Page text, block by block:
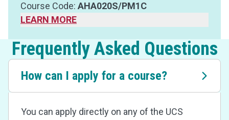
Course Code: AHA020S/PM1C
LEARN MORE
Frequently Asked Questions
How can I apply for a course?
You can apply directly on any of the UCS